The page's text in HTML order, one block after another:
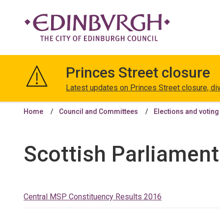
Edinburgh
Princes Street closure
Latest updates on Princes Street closure,
Home Council and Committees Elections and voting
Scottish
Central MSP Constituency Results 2016